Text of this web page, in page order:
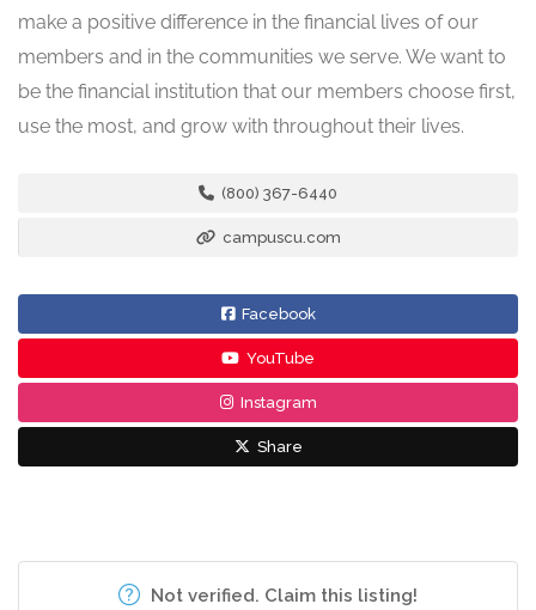
make a positive difference in the financial lives of our
members and in the communities we serve. We want to
be the financial institution that our members choose first,
use the most, and grow with throughout their lives.
(800) 367-6440
campuscu.com
Facebook
YouTube
Instagram
Share
Not verified. Claim this listing!